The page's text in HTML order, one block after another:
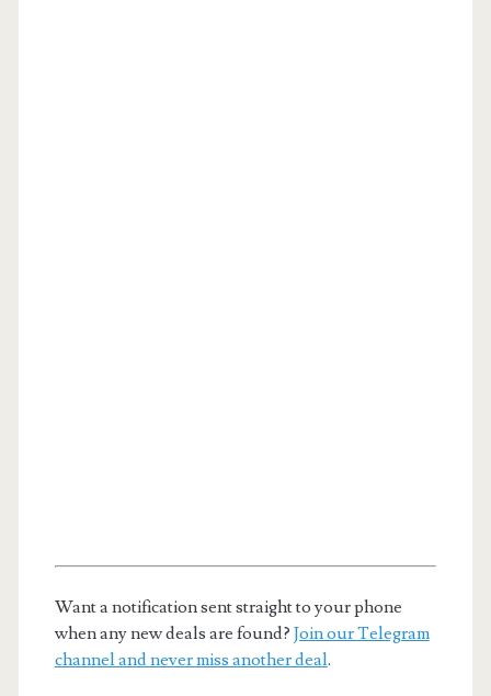
Want a notification sent straight to your phone
when any new deals are found? Join our Telegram
channel and never miss another deal.